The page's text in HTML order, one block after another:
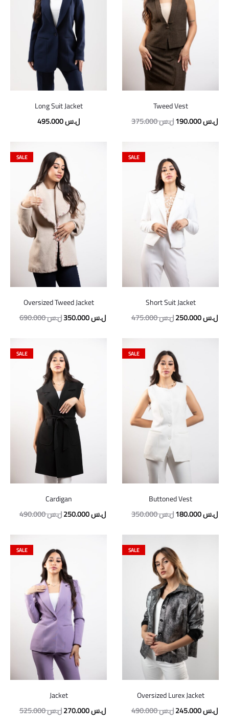
Long Suit Jacket
495.000ل.س
Tweed Vest
375.000ل.س190.000ل.س
SALE
Oversized Tweed Jacket
690.000ل.س350.000ل.س
SALE
Short Suit Jacket
475.000ل.س250.000ل.س
SALE
Cardigan
490.000ل.س250.000ل.س
SALE
Buttoned Vest
350.000ل.س180.000ل.س
SALE
Jacket
525.000ل.س270.000ل.س
SALE
Oversized Lurex Jacket
490.000ل.س245.000ل.س